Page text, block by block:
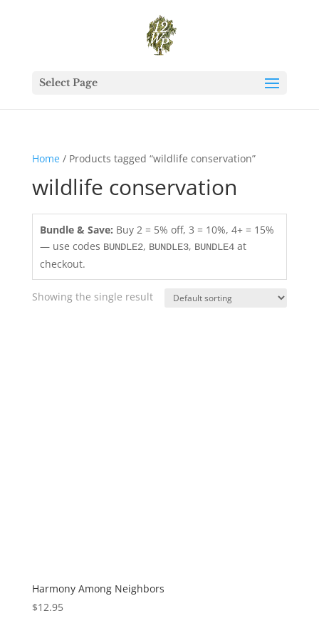
Select Page
Home/ Products tagged “wildlife conservation”
wildlife conservation
Bundle & Save: Buy 2 = 5% off, 3 = 10%, 4+ = 15%
— use codes BUNDLE2, BUNDLE3, BUNDLE4at
checkout.
Showing the single result
Harmony Among Neighbors
$12.95